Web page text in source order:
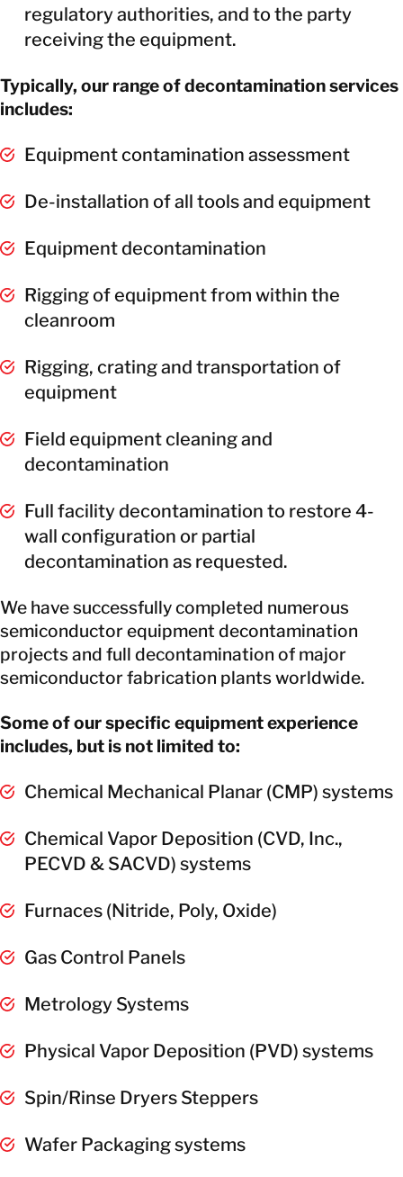
regulatory authorities, and to the party
receiving the equipment.
Typically, our range of decontamination services
includes:
Equipment contamination assessment
De-installation of all tools and equipment
Equipment decontamination
Rigging of equipment from within the
cleanroom
Rigging, crating and transportation of
equipment
Field equipment cleaning and
decontamination
Full facility decontamination to restore 4-
wall configuration or partial
decontamination as requested.
We have successfully completed numerous
semiconductor equipment decontamination
projects and full decontamination of major
semiconductor fabrication plants worldwide.
Some of our specific equipment experience
includes, but is not limited to:
Chemical Mechanical Planar (CMP) systems
Chemical Vapor Deposition (CVD, Inc.,
PECVD & SACVD) systems
Furnaces (Nitride, Poly, Oxide)
Gas Control Panels
Metrology Systems
Physical Vapor Deposition (PVD) systems
Spin/Rinse Dryers Steppers
Wafer Packaging systems